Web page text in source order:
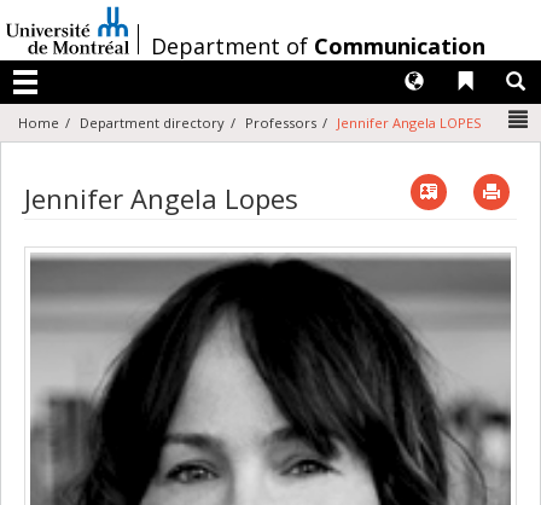
au
contenu
/Department of Communication
Menu
Liens
Langues
Home Department directory Professors Jennifer Angela LOPES
Jennifer Angela Lopes Vcard